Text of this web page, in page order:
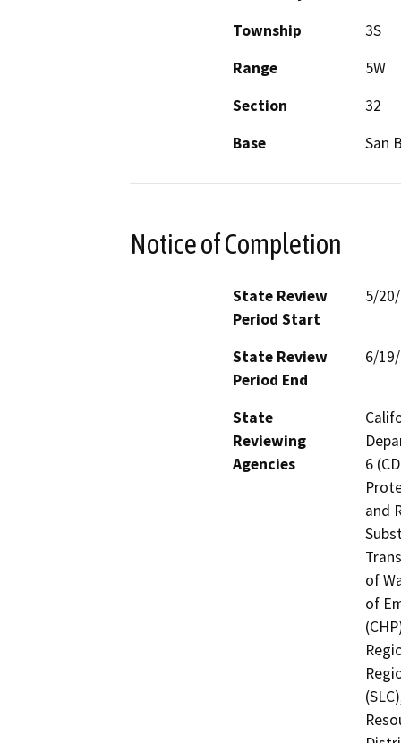
Township
3S
Range
5W
Section
32
Base
San
Notice of Completion
State Review
Period Start
5/
State Review
Period End
6/
State
Reviewing
Agencies
6
and
of
of